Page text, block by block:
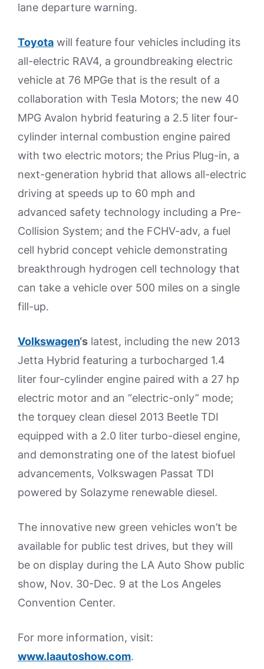
lane departure warning.
Toyota will feature four vehicles including its
all-electric RAV4, a groundbreaking electric
vehicle at 76 MPGe that is the result of a
collaboration with Tesla Motors; the new 40
MPG Avalon hybrid featuring a 2.5 liter four-
cylinder internal combustion engine paired
with two electric motors; the Prius Plug-in, a
next-generation hybrid that allows all-electric
driving at speeds up to 60 mph and
advanced safety technology including a Pre-
Collision System; and the FCHV-adv, a fuel
cell hybrid concept vehicle demonstrating
breakthrough hydrogen cell technology that
can take a vehicle over 500 miles on a single
fill-up.
Volkswagen‘s latest, including the new 2013
Jetta Hybrid featuring a turbocharged 1.4
liter four-cylinder engine paired with a 27 hp
electric motor and an “electric-only” mode;
the torquey clean diesel 2013 Beetle TDI
equipped with a 2.0 liter turbo-diesel engine,
and demonstrating one of the latest biofuel
advancements, Volkswagen Passat TDI
powered by Solazyme renewable diesel.
The innovative new green vehicles won’t be
available for public test drives, but they will
be on display during the LA Auto Show public
show, Nov. 30-Dec. 9 at the Los Angeles
Convention Center.
For more information, visit:
www.laautoshow.com.